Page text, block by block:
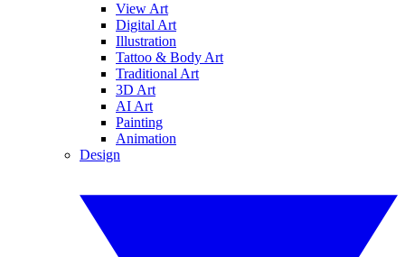
View Art
Digital Art
Illustration
Tattoo & Body Art
Traditional Art
3D Art
AI Art
Painting
Animation
Design